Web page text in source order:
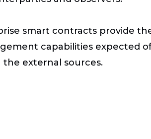
smart contracts provide
capabilities expected
external sources.